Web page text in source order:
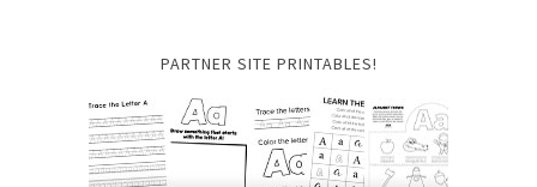
PARTNER SITE PRINTABLES!